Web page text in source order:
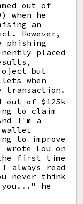
out of
when he
an
However,
phishing
placed
but
when
transaction.
out of $125k
to claim
I'm a
to improve
Lou on
first time
I always read
never think
he